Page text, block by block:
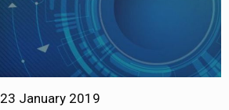
23 January 2019